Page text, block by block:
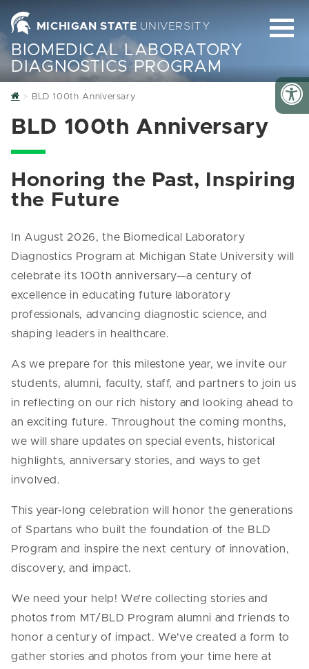
MICHIGAN STATE UNIVERSITY
BIOMEDICAL LABORATORY
DIAGNOSTICS PROGRAM
Home
BLD 100th Anniversary
BLD 100th Anniversary
Honoring the Past, Inspiring
the Future
In August 2026, the Biomedical Laboratory
Diagnostics Program at Michigan State University will
celebrate its 100th anniversary—a century of
excellence in educating future laboratory
professionals, advancing diagnostic science, and
shaping leaders in healthcare.
As we prepare for this milestone year, we invite our
students, alumni, faculty, staff, and partners to join us
in reflecting on our rich history and looking ahead to
an exciting future. Throughout the coming months,
we will share updates on special events, historical
highlights, anniversary stories, and ways to get
involved.
This year-long celebration will honor the generations
of Spartans who built the foundation of the BLD
Program and inspire the next century of innovation,
discovery, and impact.
We need your help! We’re collecting stories and
photos from MT/BLD Program alumni and friends to
honor a century of impact. We've created a form to
gather stories and photos from your time here at